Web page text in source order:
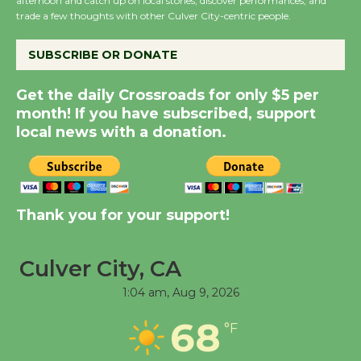
the Cuban Revolution
KCRW @The Wende
August 14
New Water Wheel to be
Dedicated @ Culver
City Julian Dixon Library
Workshop to Launch at
Senior Center
First Session July 18
trade a few thoughts with other Culver City-centric people.
SUBSCRIBE OR DONATE
Get the daily Crossroads for only $5 per
month! If you have subscribed, support
local news with a donation.
Thank you for your support!
Culver City, CA
1:04 am, Aug 9, 2026
68 °F